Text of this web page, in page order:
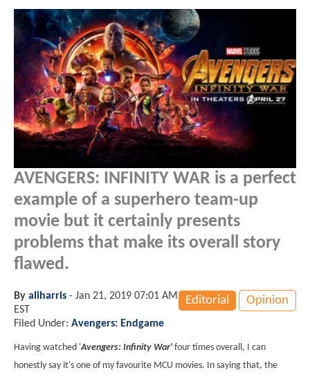
AVENGERS: INFINITY WAR is a perfect
example of a superhero team-up
movie but it certainly presents
problems that make its overall story
flawed.
Editorial Opinion
By aliharris - Jan 21, 2019 07:01 AM
EST
Filed Under: Avengers: Endgame
Having watched 'Avengers: Infinity War' four times overall, I can
honestly say it's one of my favourite MCU movies. In saying that, the